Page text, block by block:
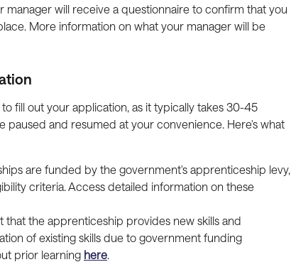
manager will receive a questionnaire to confirm that you
More information on what your manager will be
fill out your application, as it typically takes 30-45
paused and resumed at your convenience. Here's what
are funded by the government's apprenticeship levy,
criteria. Access detailed information on these
that the apprenticeship provides new skills and
of existing skills due to government funding
prior learning here.